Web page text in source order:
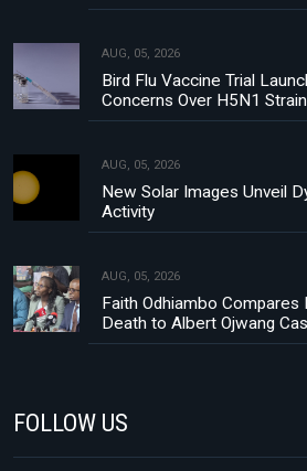
AUG, 05, 2026
Bird Flu Vaccine Trial
Concerns Over H5N1 Strain
AUG, 05, 2026
New Solar Images Unveil
Activity
AUG, 05, 2026
Faith Odhiambo Compares
Death to Albert Ojwang
FOLLOW US